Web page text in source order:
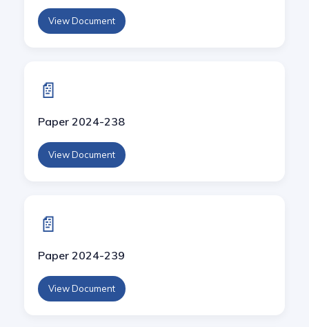
View Document
📄
Paper 2024-238
View Document
📄
Paper 2024-239
View Document